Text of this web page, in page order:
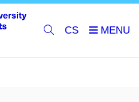
CS